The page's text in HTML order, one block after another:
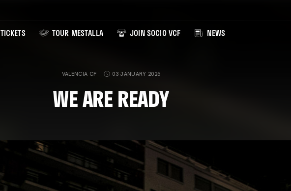
TICKETS TOUR MESTALLA JOIN SOCIO VCF NEWS
VALENCIA CF 03 JANUARY 2025
WE ARE READY